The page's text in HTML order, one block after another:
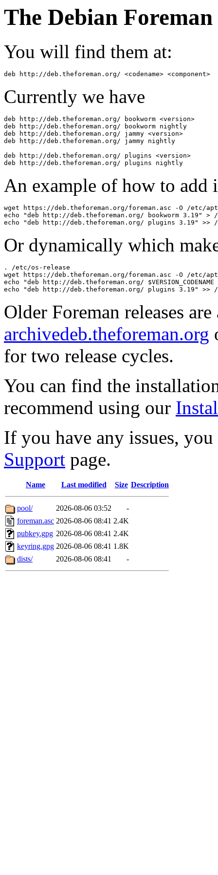
The Debian
You will find them at:
deb http://deb.theforeman.org/ <codename> <component>
Currently we have
deb http://deb.theforeman.org/ bookworm <version>
deb http://deb.theforeman.org/ bookworm nightly
deb http://deb.theforeman.org/ jammy <version>
deb http://deb.theforeman.org/ jammy nightly
deb http://deb.theforeman.org/ plugins <version>
An example of how to add
wget https://deb.theforeman.org/foreman.asc -O /etc/
echo "deb http://deb.theforeman.org/ bookworm 3.19"
Or dynamically which
. /etc/os-release
wget https://deb.theforeman.org/foreman.asc -O /etc/
echo "deb http://deb.theforeman.org/
Older Foreman releases
archivedeb.theforeman.org
for two release cycles.
You can find the
recommend using our
If you have any issues,
Support page.
Name Last modified Size Description
pool/ 2026-08-06 03:52
-
foreman.asc 2026-08-06 08:41 2.4K
pubkey.gpg 2026-08-06 08:41 2.4K
keyring.gpg 2026-08-06 08:41 1.8K
dists/
2026-08-06 08:41 -